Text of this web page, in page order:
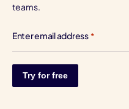
teams.
Enter email address *